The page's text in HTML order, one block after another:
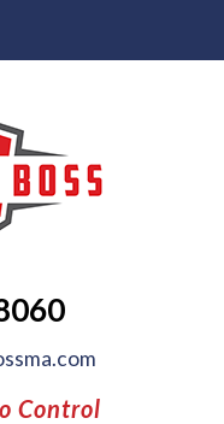
Control